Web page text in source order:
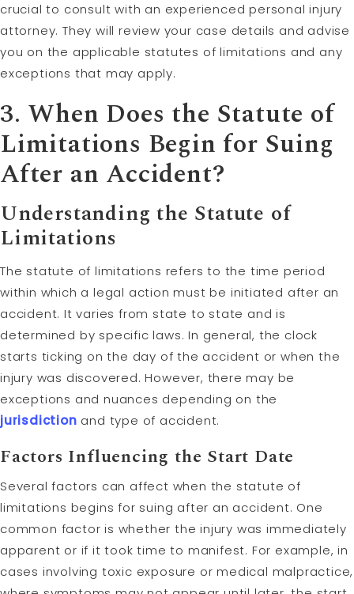
crucial to consult with an experienced personal injury
attorney. They will review your case details and advise
you on the applicable statutes of limitations and any
exceptions that may apply.
3. When Does the Statute of
Limitations Begin for Suing
After an Accident?
Understanding the Statute of
Limitations
The statute of limitations refers to the time period
within which a legal action must be initiated after an
accident. It varies from state to state and is
determined by specific laws. In general, the clock
starts ticking on the day of the accident or when the
injury was discovered. However, there may be
exceptions and nuances depending on the
jurisdiction and type of accident.
Factors Influencing the Start Date
Several factors can affect when the statute of
limitations begins for suing after an accident. One
common factor is whether the injury was immediately
apparent or if it took time to manifest. For example, in
cases involving toxic exposure or medical malpractice,